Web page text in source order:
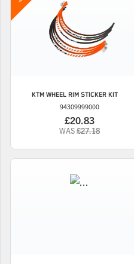
KTM WHEEL RIM STICKER KIT
94309999000
£20.83
WAS£27.18